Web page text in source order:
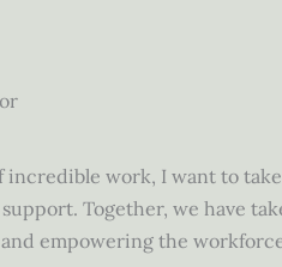
incredible work, I want to
Together, we have
and empowering the